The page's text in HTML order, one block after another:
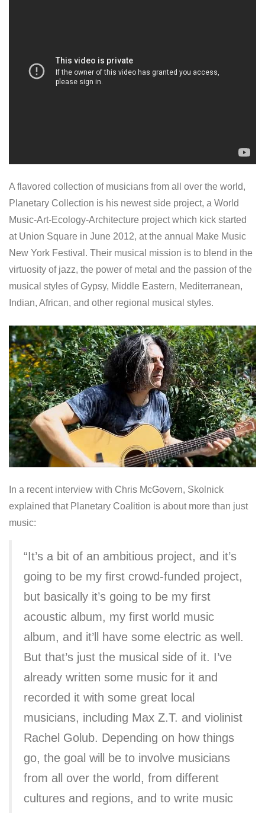
A flavored collection of musicians from all over the world,
Planetary Collection is his newest side project, a World
Music-Art-Ecology-Architecture project which kick started
at Union Square in June 2012, at the annual Make Music
New York Festival. Their musical mission is to blend in the
virtuosity of jazz, the power of metal and the passion of the
musical styles of Gypsy, Middle Eastern, Mediterranean,
Indian, African, and other regional musical styles.
In a recent interview with Chris McGovern, Skolnick
explained that Planetary Coalition is about more than just
music:
“It’s a bit of an ambitious project, and it’s
going to be my first crowd-funded project,
but basically it’s going to be my first
acoustic album, my first world music
album, and it’ll have some electric as well.
But that’s just the musical side of it. I’ve
already written some music for it and
recorded it with some great local
musicians, including Max Z.T. and violinist
Rachel Golub. Depending on how things
go, the goal will be to involve musicians
from all over the world, from different
cultures and regions, and to write music